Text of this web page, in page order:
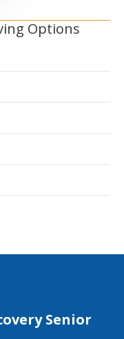
Options
Senior